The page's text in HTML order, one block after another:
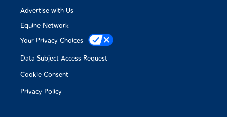
Advertise with Us
Equine Network
Your Privacy Choices
Data Subject Access Request
Cookie Consent
Privacy Policy